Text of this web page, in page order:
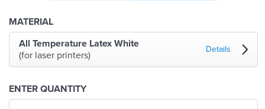
MATERIAL
All Temperature Latex White
(for laser printers)
Details
ENTER QUANTITY